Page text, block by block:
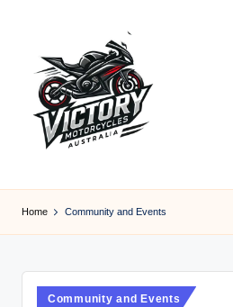
content
ic
t
o
Home Community and Events
Posted
Community and Events